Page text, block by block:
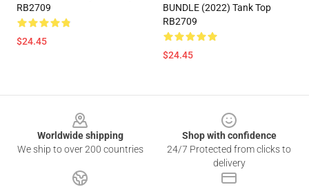
RB2709
$24.45
BUNDLE (2022) Tank Top
RB2709
$24.45
Worldwide shipping
We ship to over 200 countries
Shop with confidence
24/7 Protected from clicks to
delivery